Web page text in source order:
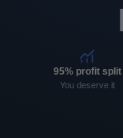
95% profit split
You deserve it